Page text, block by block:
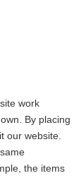
work
By placing
our website.
the items